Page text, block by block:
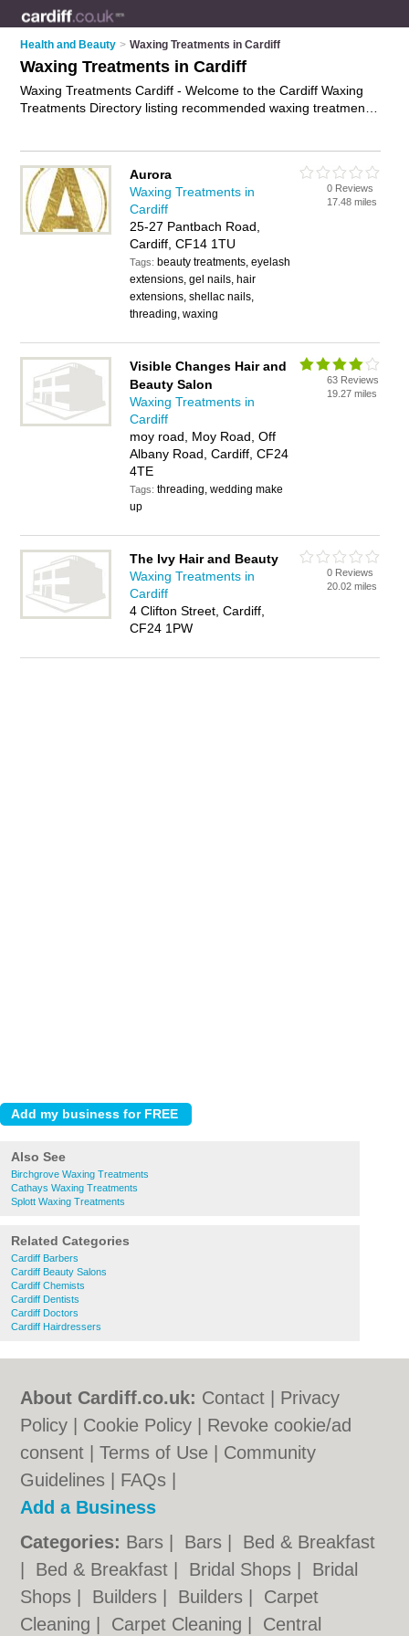
Health and Beauty > Waxing Treatments in Cardiff
Waxing Treatments in Cardiff
Waxing Treatments Cardiff - Welcome to the Cardiff Waxing
Treatments Directory listing recommended waxing treatment
details and reviews of Cardiff intimate waxing services and
add your own review. Is your Cardiff waxing treatment
business listed, if notadvertise it now
Aurora
Waxing Treatments in
Cardiff
25-27 Pantbach Road,
Cardiff, CF14 1TU
Tags: beauty treatments, eyelash
extensions, gel nails, hair
extensions, shellac nails,
threading, waxing
0 Reviews
17.48 miles
Visible Changes Hair and
Beauty Salon
Waxing Treatments in
Cardiff
moy road, Moy Road, Off
Albany Road, Cardiff, CF24
4TE
Tags:threading, wedding make
up
63 Reviews
19.27 miles
The Ivy Hair and Beauty
Waxing Treatments in
Cardiff
4 Clifton Street, Cardiff,
CF24 1PW
0 Reviews
20.02 miles
Also See
Birchgrove Waxing Treatments
Cathays Waxing Treatments
Splott Waxing Treatments
Related Categories
Cardiff Barbers
Cardiff Beauty Salons
Cardiff Chemists
Cardiff Dentists
Cardiff Doctors
Cardiff Hairdressers
About Cardiff.co.uk: Contact
Privacy
Policy
Cookie Policy
Revoke cookie/ad
consent |Terms of Use
Community
Guidelines
FAQs
Add a Business
Categories: Bars Bars
Bed & Breakfast
Bed & Breakfast Bridal Shops
Bridal
Shops
Builders Builders
Carpet
Cleaning
Carpet Cleaning Central